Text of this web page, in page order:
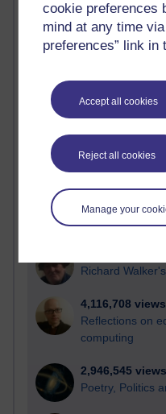
cookie preferences
mind at any time
preferences” link in
Accept all cookies
Reject all cookies
Manage your
Most visited
Active
most number of visits
Time period
21,269,030
Reflections on
Richard
4,116,708 views
Reflections on
computing
2,946,545 views
Poetry, Politics